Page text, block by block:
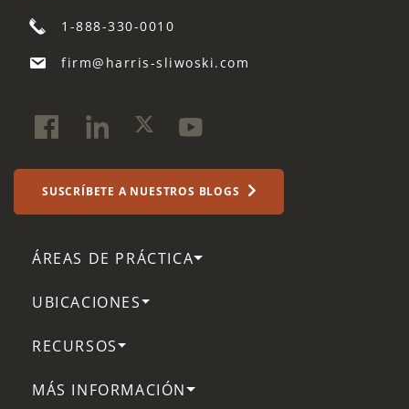
1-888-330-0010
firm@harris-sliwoski.com
SUSCRÍBETE A NUESTROS BLOGS
ÁREAS DE PRÁCTICA
UBICACIONES
RECURSOS
MÁS INFORMACIÓN